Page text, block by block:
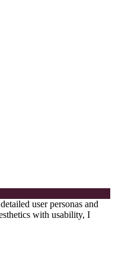
user personas and
with usability, I